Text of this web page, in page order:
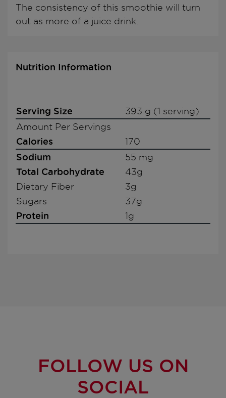
The consistency of this smoothie will turn
out as more of a juice drink.
Nutrition Information
Serving Size
393 g (1 serving)
Amount Per Servings
Calories 170
Sodium 55 mg
Total Carbohydrate
43g
Dietary Fiber
3g
Sugars
37g
Protein 1g
FOLLOW US ON
SOCIAL